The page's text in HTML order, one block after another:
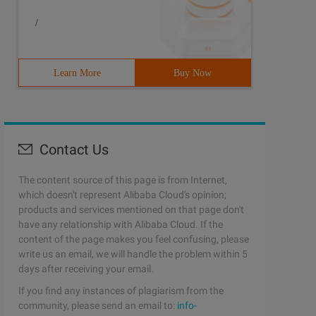
/
Learn More Buy Now
Contact Us
The content source of this page is from Internet,
which doesn't represent Alibaba Cloud's opinion;
products and services mentioned on that page don't
have any relationship with Alibaba Cloud. If the
content of the page makes you feel confusing, please
write us an email, we will handle the problem within 5
days after receiving your email.
If you find any instances of plagiarism from the
community, please send an email to: info-